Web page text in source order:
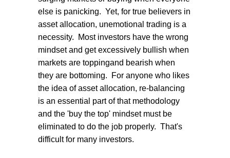
else is panicking. Yet, for true believers in
asset allocation, unemotional trading is a
necessity. Most investors have the wrong
mindset and get excessively bullish when
markets are toppingand bearish when
they are bottoming. For anyone who likes
the idea of asset allocation, re-balancing
is an essential part of that methodology
and the 'buy the top' mindset must be
eliminated to do the job properly. That's
difficult for many investors.